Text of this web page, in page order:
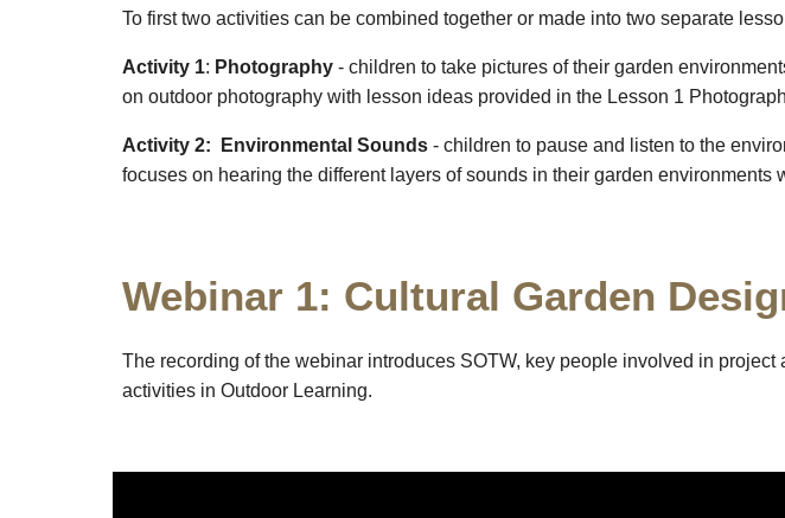
To first two activities can be combined together or made into two separate
Activity 1: Photography- children to take pictures of their garden
on outdoor photography with lesson ideas provided in the Lesson 1
Activity 2: Environmental Sounds- children to pause and listen to the
focuses on hearing the different layers of sounds in their garden
Webinar 1: Cultural Garden
The recording of the webinar introduces SOTW, key people involved in
activities in Outdoor Learning.